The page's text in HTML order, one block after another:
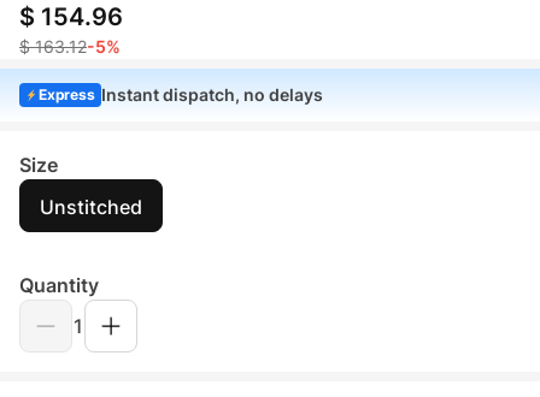
$ 154.96
$ 163.12-5%
Express Instant dispatch, no delays
Size
Unstitched
Quantity
1